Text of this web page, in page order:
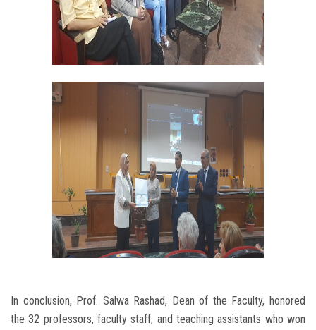
In conclusion, Prof. Salwa Rashad, Dean of the Faculty, honored
the 32 professors, faculty staff, and teaching assistants who won